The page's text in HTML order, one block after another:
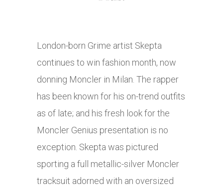
London-born Grime artist Skepta
continues to win fashion month, now
donning Moncler in Milan. The rapper
has been known for his on-trend outfits
as of late; and his fresh look for the
Moncler Genius presentation is no
exception. Skepta was pictured
sporting a full metallic-silver Moncler
tracksuit adorned with an oversized